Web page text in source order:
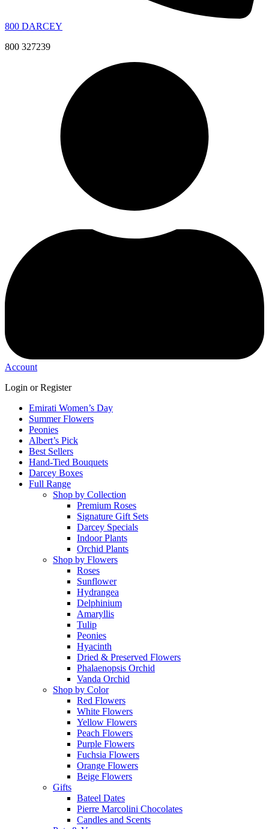
800 DARCEY
800 327239
Account
Login or Register
Emirati Women’s Day
Summer Flowers
Peonies
Albert’s Pick
Best Sellers
Hand-Tied Bouquets
Darcey Boxes
Full Range
Shop by Collection
Premium Roses
Signature Gift Sets
Darcey Specials
Indoor Plants
Orchid Plants
Shop by Flowers
Roses
Sunflower
Hydrangea
Delphinium
Amaryllis
Tulip
Peonies
Hyacinth
Dried & Preserved Flowers
Phalaenopsis Orchid
Vanda Orchid
Shop by Color
Red Flowers
White Flowers
Yellow Flowers
Peach Flowers
Purple Flowers
Fuchsia Flowers
Orange Flowers
Beige Flowers
Gifts
Bateel Dates
Pierre Marcolini Chocolates
Candles and Scents